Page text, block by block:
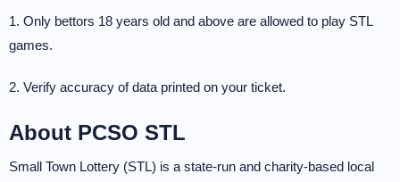
1. Only bettors 18 years old and above are allowed to play STL
games.
2. Verify accuracy of data printed on your ticket.
About PCSO STL
Small Town Lottery (STL) is a state-run and charity-based local